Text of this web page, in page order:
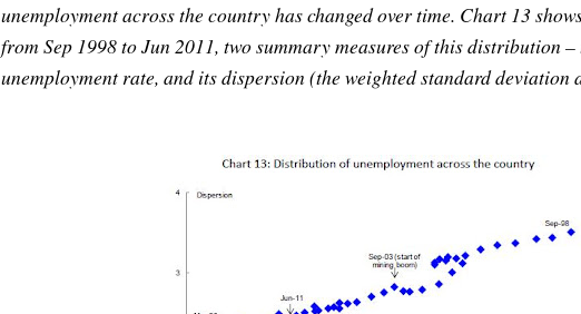
unemployment across the country has changed over time. Chart 13
from Sep 1998 to Jun 2011, two summary measures of this distribution –
unemployment rate, and its dispersion (the weighted standard deviation